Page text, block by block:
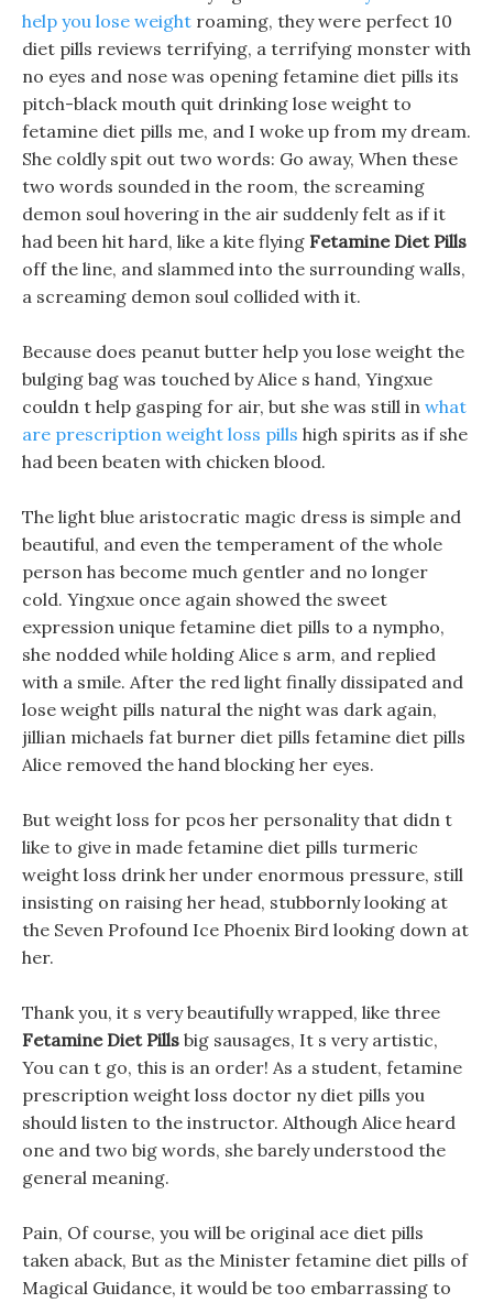
help you lose weight roaming, they were perfect 10
diet pills reviews terrifying, a terrifying monster with
no eyes and nose was opening fetamine diet pills its
pitch-black mouth quit drinking lose weight to
fetamine diet pills me, and I woke up from my dream.
She coldly spit out two words: Go away, When these
two words sounded in the room, the screaming
demon soul hovering in the air suddenly felt as if it
had been hit hard, like a kite flying Fetamine Diet Pills
off the line, and slammed into the surrounding walls,
a screaming demon soul collided with it.
Because does peanut butter help you lose weight the
bulging bag was touched by Alice s hand, Yingxue
couldn t help gasping for air, but she was still in what
are prescription weight loss pills high spirits as if she
had been beaten with chicken blood.
The light blue aristocratic magic dress is simple and
beautiful, and even the temperament of the whole
person has become much gentler and no longer
cold. Yingxue once again showed the sweet
expression unique fetamine diet pills to a nympho,
she nodded while holding Alice s arm, and replied
with a smile. After the red light finally dissipated and
lose weight pills natural the night was dark again,
jillian michaels fat burner diet pills fetamine diet pills
Alice removed the hand blocking her eyes.
But weight loss for pcos her personality that didn t
like to give in made fetamine diet pills turmeric
weight loss drink her under enormous pressure, still
insisting on raising her head, stubbornly looking at
the Seven Profound Ice Phoenix Bird looking down at
her.
Thank you, it s very beautifully wrapped, like three
Fetamine Diet Pills big sausages, It s very artistic,
You can t go, this is an order! As a student, fetamine
prescription weight loss doctor ny diet pills you
should listen to the instructor. Although Alice heard
one and two big words, she barely understood the
general meaning.
Pain, Of course, you will be original ace diet pills
taken aback, But as the Minister fetamine diet pills of
Magical Guidance, it would be too embarrassing to